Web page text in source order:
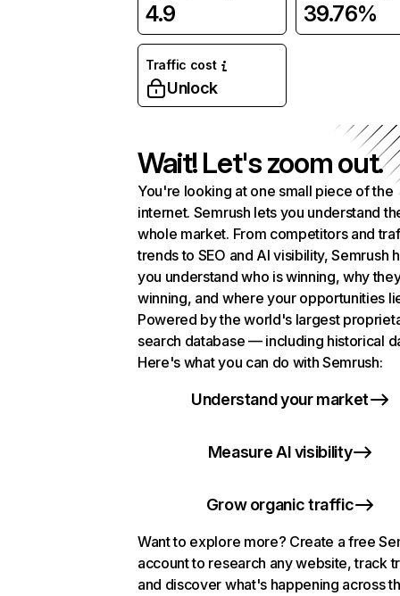
4.9 39.76%
Traffic cost
Unlock
Wait! Let's zoom out.
You're looking at one small piece of the
internet. Semrush lets you understand
whole market. From competitors and
trends to SEO and AI visibility, Semrush
you understand who is winning, why
winning, and where your opportunities
Powered by the world's largest
search database — including historical
Here's what you can do with Semrush:
Understand your market
Measure AI visibility
Grow organic traffic
Want to explore more? Create a free
account to research any website, track
and discover what's happening across